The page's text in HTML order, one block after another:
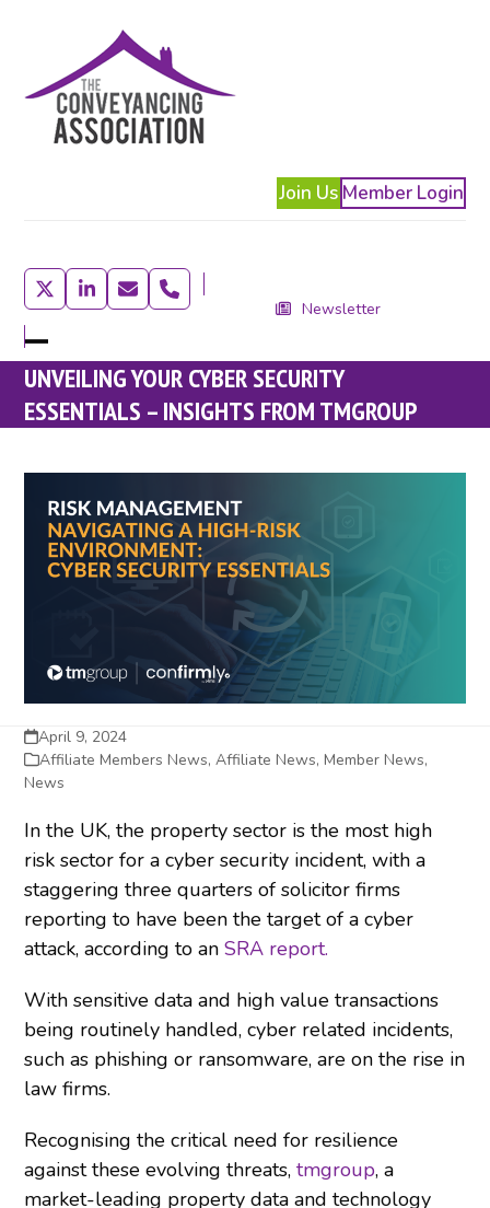
content
Join Us Member Login
TwitterLinkedInEmailPhone Newsletter
Open
mobile
menu
Close
mobile
menu
UNVEILING YOUR CYBER SECURITY
ESSENTIALS – INSIGHTS FROM TMGROUP
April 9, 2024
Affiliate Members News,Affiliate News,Member News,
News
In the UK, the property sector is the most high
risk sector for a cyber security incident, with a
staggering three quarters of solicitor firms
reporting to have been the target of a cyber
attack, according to anSRA report.
With sensitive data and high value transactions
being routinely handled, cyber related incidents,
such as phishing or ransomware, are on the rise in
law firms.
Recognising the critical need for resilience
against these evolving threats,tmgroup, a
market-leading property data and technology